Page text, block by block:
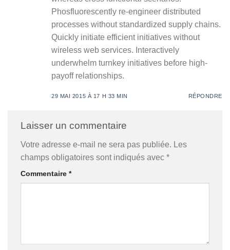
Phosfluorescently re-engineer distributed
processes without standardized supply chains.
Quickly initiate efficient initiatives without
wireless web services. Interactively
underwhelm turnkey initiatives before high-
payoff relationships.
29 MAI 2015 À 17 H 33 MIN RÉPONDRE
Laisser un commentaire
Votre adresse e-mail ne sera pas publiée. Les
champs obligatoires sont indiqués avec *
Commentaire *